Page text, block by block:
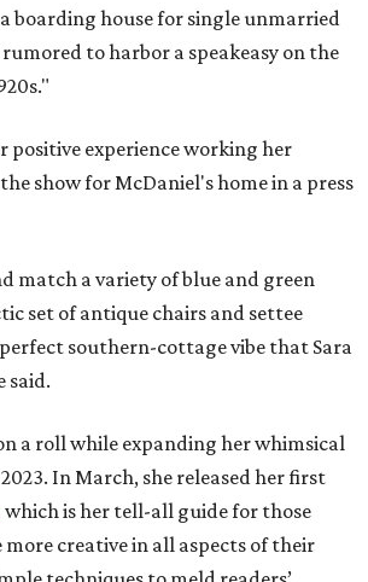
boarding house for single unmarried
to harbor a speakeasy on the
positive experience working her
show for McDaniel's home in a press
match a variety of blue and green
set of antique chairs and settee
southern-cottage vibe that Sara
said.
a roll while expanding her whimsical
In March, she released her first
which is her tell-all guide for those
creative in all aspects of their